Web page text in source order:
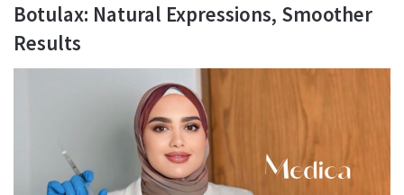
Botulax: Natural Expressions, Smoother
Results